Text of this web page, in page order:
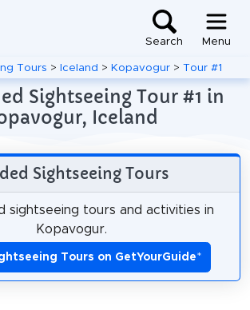
Search Menu
Tours > Iceland > Kopavogur > Tour #1
Sightseeing Tour #1 in
Iceland
Sightseeing Tours
sightseeing tours and activities in
Kopavogur.
Tours on GetYourGuide*